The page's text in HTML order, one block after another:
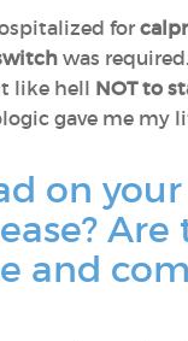
for
was
like hell NOT to
gave me my
on
and